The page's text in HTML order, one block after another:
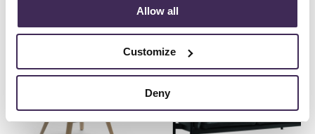
Allow all
Customize
Deny
NaughtOne